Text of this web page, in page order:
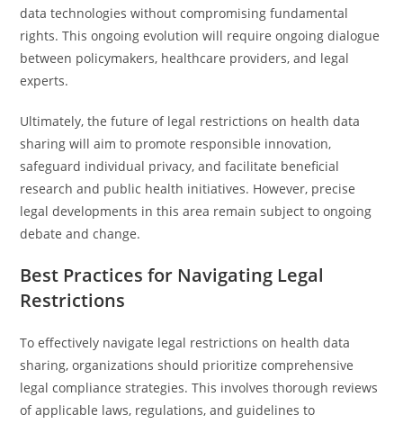
data technologies without compromising fundamental
rights. This ongoing evolution will require ongoing dialogue
between policymakers, healthcare providers, and legal
experts.
Ultimately, the future of legal restrictions on health data
sharing will aim to promote responsible innovation,
safeguard individual privacy, and facilitate beneficial
research and public health initiatives. However, precise
legal developments in this area remain subject to ongoing
debate and change.
Best Practices for Navigating Legal
Restrictions
To effectively navigate legal restrictions on health data
sharing, organizations should prioritize comprehensive
legal compliance strategies. This involves thorough reviews
of applicable laws, regulations, and guidelines to